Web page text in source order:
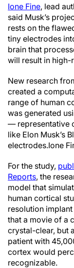
Ione Fine, lead
said Musk’s
rests on the
tiny electrodes
brain that
will result in
New research
created a
range of human
was generated
— representative
like Elon Musk’s
electrodes.Ione
For the study,
Reports, the
model that
human cortical
resolution
that a movie of a
crystal-clear, but
patient with
cortex would
recognizable.